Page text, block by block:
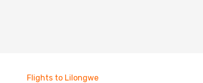
Flights to Lilongwe